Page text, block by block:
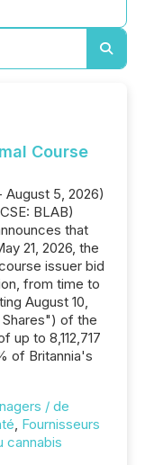
Course
5, 2026)
BLAB)
that
21, 2026, the
issuer bid
from time to
August 10,
of the
up to 8,112,717
of Britannia's
/ de
, Fournisseurs
cannabis